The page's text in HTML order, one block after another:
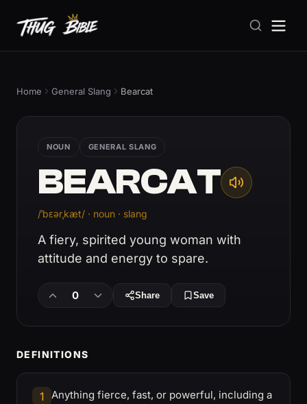
Home General Slang Bearcat
NOUN GENERAL SLANG
BEARCAT
/ˈbɛərˌkæt/ · noun · slang
A fiery, spirited young woman with
attitude and energy to spare.
0 Share Save
DEFINITIONS
1
Anything fierce, fast, or powerful, including a